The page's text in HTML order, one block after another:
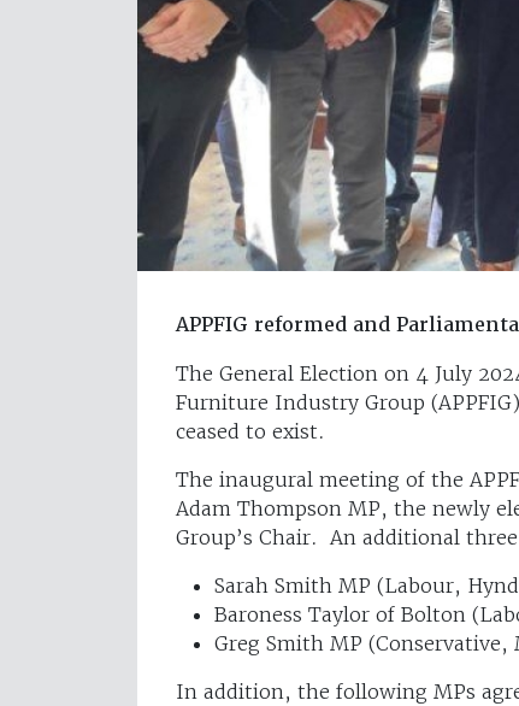
APPFIG reformed and
The General Election on 4 July
Furniture Industry Group
ceased to exist.
The inaugural meeting of the
Adam Thompson MP, the newly
Group’s Chair. An additional
Sarah Smith MP (Labour,
Baroness Taylor of Bolton
Greg Smith MP
In addition, the following MPs